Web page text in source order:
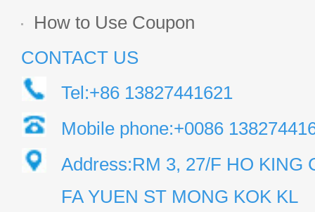
How to Use Coupon
CONTACT US
Tel:+86 13827441621
Mobile phone:+0086
Address:RM 3, 27/F HO KING
FA YUEN ST MONG KOK KL